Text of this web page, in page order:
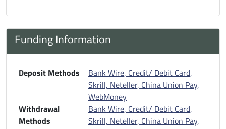
Funding Information
Deposit Methods
Bank Wire, Credit/ Debit Card,
Skrill, Neteller, China Union Pay,
WebMoney
Withdrawal
Methods
Bank Wire, Credit/ Debit Card,
Skrill, Neteller, China Union Pay,